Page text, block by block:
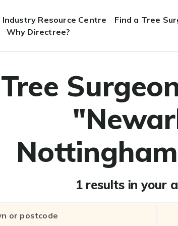
Industry Resource Centre
Find a Tree
Why Directree?
Tree
1 results in your